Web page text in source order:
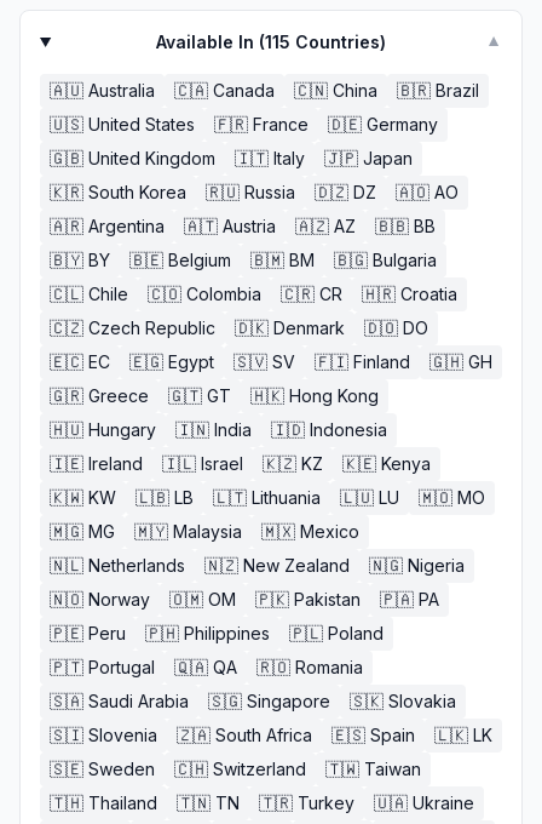
Available In (115 Countries) ▼
🇦🇺 Australia 🇨🇦 Canada 🇨🇳 China 🇧🇷 Brazil
🇺🇸 United States 🇫🇷 France 🇩🇪 Germany
🇬🇧 United Kingdom 🇮🇹 Italy 🇯🇵 Japan
🇰🇷 South Korea 🇷🇺 Russia 🇩🇿 DZ 🇦🇴 AO
🇦🇷 Argentina 🇦🇹 Austria 🇦🇿 AZ 🇧🇧 BB
🇧🇾 BY 🇧🇪 Belgium 🇧🇲 BM 🇧🇬 Bulgaria
🇨🇱 Chile 🇨🇴 Colombia 🇨🇷 CR 🇭🇷 Croatia
🇨🇿 Czech Republic 🇩🇰 Denmark 🇩🇴 DO
🇪🇨 EC 🇪🇬 Egypt 🇸🇻 SV 🇫🇮 Finland 🇬🇭 GH
🇬🇷 Greece 🇬🇹 GT 🇭🇰 Hong Kong
🇭🇺 Hungary 🇮🇳 India 🇮🇩 Indonesia
🇮🇪 Ireland 🇮🇱 Israel 🇰🇿 KZ 🇰🇪 Kenya
🇰🇼 KW 🇱🇧 LB 🇱🇹 Lithuania 🇱🇺 LU 🇲🇴 MO
🇲🇬 MG 🇲🇾 Malaysia 🇲🇽 Mexico
🇳🇱 Netherlands 🇳🇿 New Zealand 🇳🇬 Nigeria
🇳🇴 Norway 🇴🇲 OM 🇵🇰 Pakistan 🇵🇦 PA
🇵🇪 Peru 🇵🇭 Philippines 🇵🇱 Poland
🇵🇹 Portugal 🇶🇦 QA 🇷🇴 Romania
🇸🇦 Saudi Arabia 🇸🇬 Singapore 🇸🇰 Slovakia
🇸🇮 Slovenia 🇿🇦 South Africa 🇪🇸 Spain 🇱🇰 LK
🇸🇪 Sweden 🇨🇭 Switzerland 🇹🇼 Taiwan
🇹🇭 Thailand 🇹🇳 TN 🇹🇷 Turkey 🇺🇦 Ukraine